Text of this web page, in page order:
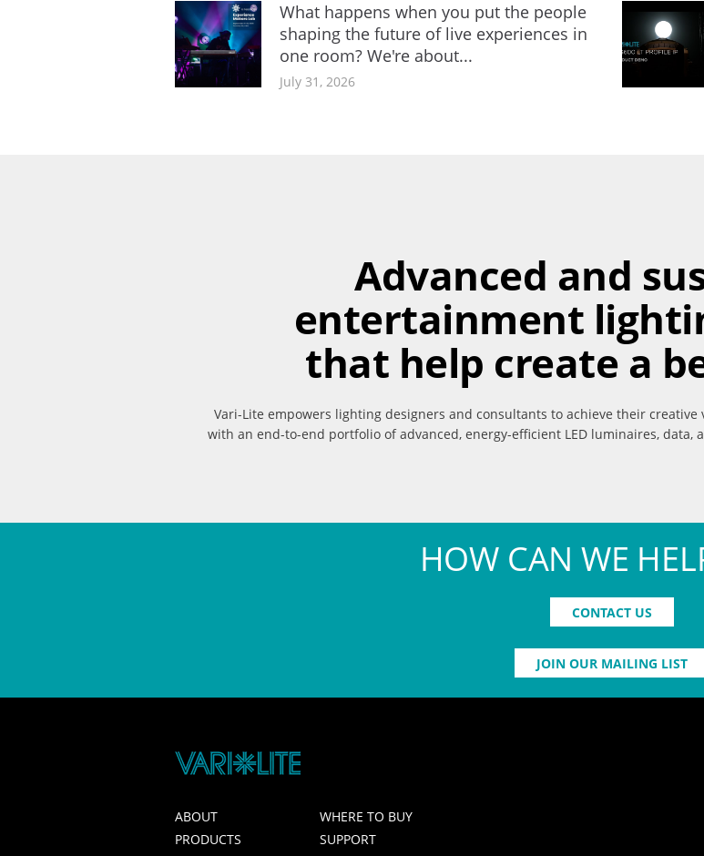
What happens when you put the people
shaping the future of live experiences in
one room? We're about...
July 31, 2026
Advanced and
entertainment
that help create a
Vari-Lite empowers lighting designers and consultants to achieve their
with an end-to-end portfolio of advanced, energy-efficient LED luminaires, data,
HOW CAN WE
CONTACT US
JOIN OUR MAILING LIST
ABOUT
WHERE TO BUY
PRODUCTS
SUPPORT